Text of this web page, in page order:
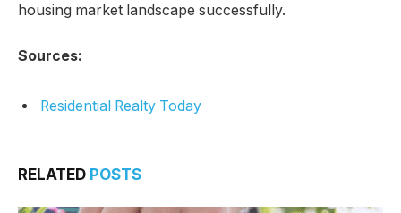
housing market landscape successfully.
Sources:
Residential Realty Today
RELATED POSTS